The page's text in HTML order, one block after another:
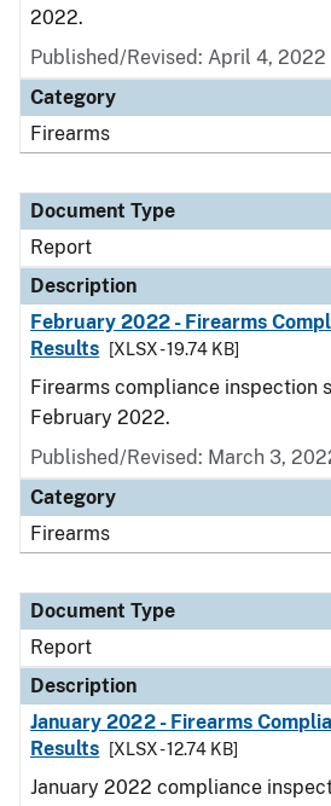
2022.
Published/Revised: April 4, 2022
Category
Firearms
Document Type
Report
Description
February 2022 - Firearms
Results
[XLSX - 19.74 KB]
Firearms compliance inspection
February 2022.
Published/Revised: March 3,
Category
Firearms
Document Type
Report
Description
January 2022 - Firearms
Results
[XLSX - 12.74 KB]
January 2022 compliance